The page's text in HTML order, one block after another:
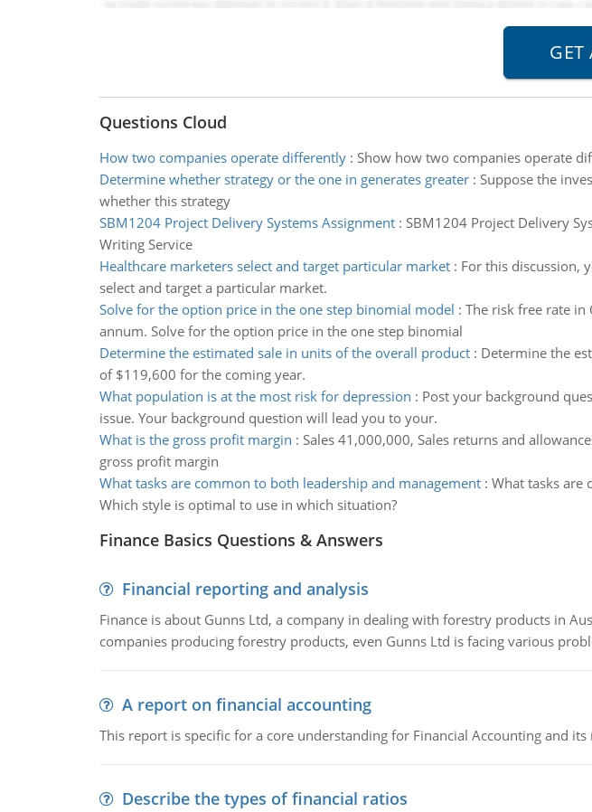
Questions Cloud
How two companies operate differently: Show how two companies operate
Determine whether strategy or the one in generates greater: Suppose the
whether this strategy
SBM1204 Project Delivery Systems Assignment: SBM1204 Project Delivery
Writing Service
Healthcare marketers select and target particular market: For this discussion,
select and target a particular market.
Solve for the option price in the one step binomial model : The risk free rate in
annum. Solve for the option price in the one step binomial
Determine the estimated sale in units of the overall product: Determine the
of $119,600 for the coming year.
What population is at the most risk for depression : Post your background
issue. Your background question will lead you to your.
What is the gross profit margin : Sales 41,000,000, Sales returns and
gross profit margin
What tasks are common to both leadership and management: What tasks are
Which style is optimal to use in which situation?
Finance Basics Questions & Answers
Financial reporting and analysis
Finance is about Gunns Ltd, a company in dealing with forestry products in
companies producing forestry products, even Gunns Ltd is facing various
A report on financial accounting
This report is specific for a core understanding for Financial Accounting and its
Describe the types of financial ratios